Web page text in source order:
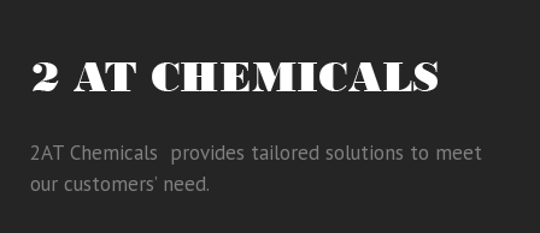
2AT Chemicals provides tailored solutions to meet
our customers’ need.